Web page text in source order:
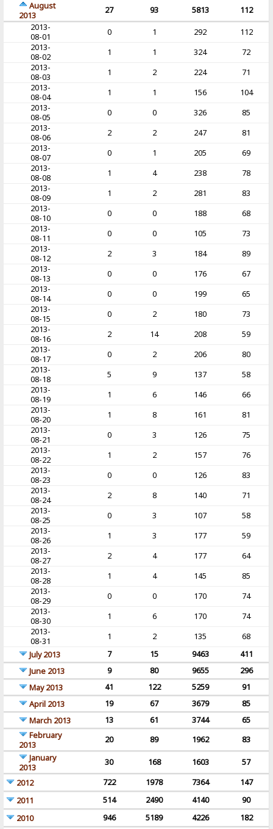
August
2013
27 93 5813
112
2013-
08-01
0 1 292
112
2013-
08-02
1 1 324
72
2013-
08-03
1 2 224
71
2013-
08-04
1 1 156
104
2013-
08-05
0 0 326
85
2013-
08-06
2 2 247
81
2013-
08-07
0 1 205
69
2013-
08-08
1 4 238
78
2013-
08-09
1 2 281
83
2013-
08-10
0 0 188
68
2013-
08-11
0 0 105
73
2013-
08-12
2 3 184
89
2013-
08-13
0 0 176
67
2013-
08-14
0 0 199
65
2013-
08-15
0 2 180
73
2013-
08-16
2 14 208
59
2013-
08-17
0 2 206
80
2013-
08-18
5 9 137
58
2013-
08-19
1 6 146
66
2013-
08-20
1 8 161
81
2013-
08-21
0 3 126
75
2013-
08-22
1 2 157
76
2013-
08-23
0 0 126
83
2013-
08-24
2 8 140
71
2013-
08-25
0 3 107
58
2013-
08-26
1 3 177
59
2013-
08-27
2 4 177
64
2013-
08-28
1 4 145
85
2013-
08-29
0 0 170
74
2013-
08-30
1 6 170
74
2013-
08-31
1 2 135
68
July 2013
7 15 9463
411
June 2013
9 80 9655
296
May 2013
41 122 5259
91
April 2013
19 67 3679
85
March 2013
13 61 3744
65
February
2013
20 89 1962
83
January
2013
30 168 1603
57
2012
722 1978 7364
147
2011
514 2490 4140
90
2010
946 5189 4226 182